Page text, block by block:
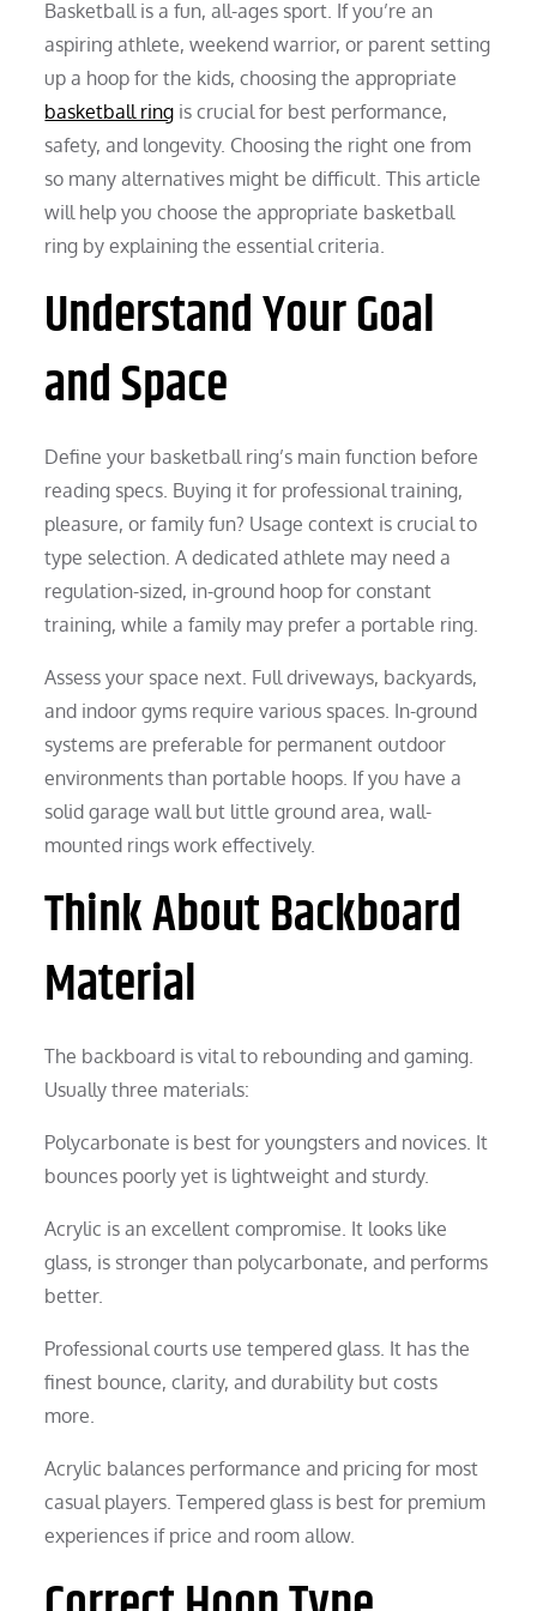
Basketball is a fun, all-ages sport. If you’re an
aspiring athlete, weekend warrior, or parent setting
up a hoop for the kids, choosing the appropriate
basketball ring is crucial for best performance,
safety, and longevity. Choosing the right one from
so many alternatives might be difficult. This article
will help you choose the appropriate basketball
ring by explaining the essential criteria.
Understand Your Goal
and Space
Define your basketball ring’s main function before
reading specs. Buying it for professional training,
pleasure, or family fun? Usage context is crucial to
type selection. A dedicated athlete may need a
regulation-sized, in-ground hoop for constant
training, while a family may prefer a portable ring.
Assess your space next. Full driveways, backyards,
and indoor gyms require various spaces. In-ground
systems are preferable for permanent outdoor
environments than portable hoops. If you have a
solid garage wall but little ground area, wall-
mounted rings work effectively.
Think About Backboard
Material
The backboard is vital to rebounding and gaming.
Usually three materials:
Polycarbonate is best for youngsters and novices. It
bounces poorly yet is lightweight and sturdy.
Acrylic is an excellent compromise. It looks like
glass, is stronger than polycarbonate, and performs
better.
Professional courts use tempered glass. It has the
finest bounce, clarity, and durability but costs
more.
Acrylic balances performance and pricing for most
casual players. Tempered glass is best for premium
experiences if price and room allow.